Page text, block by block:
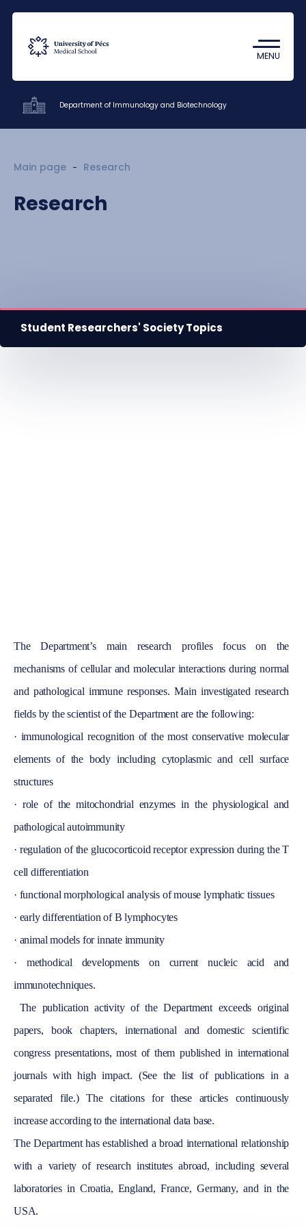
MENU
Coronavirus
Undergraduate Student Research
Patient care
Nyelv HU
Department of Immunology and Biotechnology
Main page Research
Research
The Department’s main research profiles focus on the
mechanisms of cellular and molecular interactions during normal
and pathological immune responses.Main investigated research
fields by the scientist of the Department are the following:
· immunological recognition of the most conservative molecular
elements of the body including cytoplasmic and cell surface
structures
· role of the mitochondrial enzymes in the physiological and
pathological autoimmunity
· regulation of the glucocorticoid receptor expression during the T
cell differentiation
· functional morphological analysis of mouse lymphatic tissues
· early differentiation of B lymphocytes
· animal models for innate immunity
· methodical developments on current nucleic acid and
immunotechniques.
The publication activity of the Department exceeds original
papers, book chapters, international and domestic scientific
congress presentations, most of them published in international
journals with high impact. (See the list of publications in a
separated file.) The citations for these articles continuously
increase according to the international data base.
The Department has established a broad international relationship
with a variety of research institutes abroad, including several
laboratories in Croatia, England,France,Germany, and in the
USA.
Student Researchers' Society Topics